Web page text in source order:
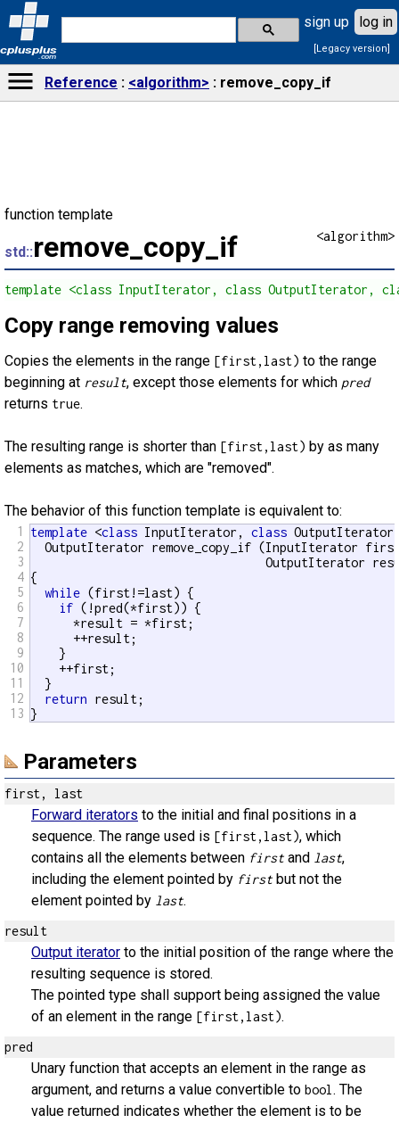
cplusplus
.com
sign up log in
[Legacy version]
Reference <algorithm> remove_copy_if
function template
<algorithm>
std::remove_copy_if
template <class InputIterator, class
Copy range removing values
Copies the elements in the range [first,last) to the range
beginning at result, except those elements for which pred
returns true.
The resulting range is shorter than [first,last) by as many
elements as matches, which are "removed".
The behavior of this function template is equivalent to:
1
2
3
4
5
6
7
8
9
10
11
12
13
template <class InputIterator, class
OutputIterator remove_copy_if (InputIterator
OutputIterator
{
while (first!=last) {
if (!pred(*first)) {
      *result = *first;
      ++result;
    }
    ++first;
  }
return result;
}
Parameters
first, last
Forward iterators to the initial and final positions in a
sequence. The range used is [first,last), which
contains all the elements between first and last,
including the element pointed by first but not the
element pointed by last.
result
Output iterator to the initial position of the range where the
resulting sequence is stored.
The pointed type shall support being assigned the value
of an element in the range [first,last).
pred
Unary function that accepts an element in the range as
argument, and returns a value convertible to bool . The
value returned indicates whether the element is to be